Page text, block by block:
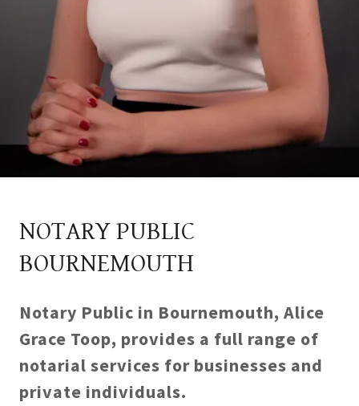
NOTARY PUBLIC
BOURNEMOUTH
Notary Public in Bournemouth, Alice
Grace Toop, provides a full range of
notarial services for businesses and
private individuals.